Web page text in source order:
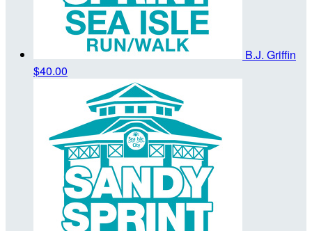
B.J. Griffin
$40.00